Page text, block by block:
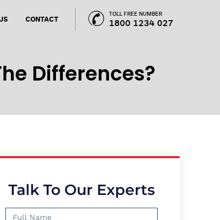
TOLL FREE NUMBER
1800 1234 027
CONTACT
Differences?
Talk To Our Experts